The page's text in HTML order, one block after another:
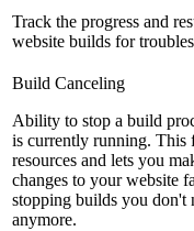
Track the progress and
website builds for
Build Canceling
Ability to stop a build
is currently running. This
resources and lets you
changes to your website
stopping builds you don't
anymore.